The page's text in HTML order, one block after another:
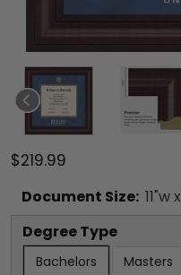
$219.99
Document Size: 11"w x
Degree Type
Bachelors Masters